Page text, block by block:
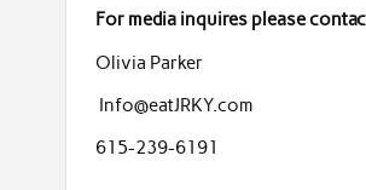
For media inquires please
Olivia Parker
Info@eatJRKY.com
615-239-6191